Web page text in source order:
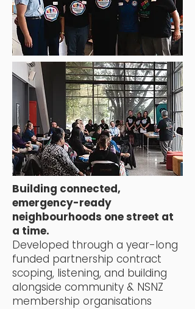
Building connected,
emergency-ready
neighbourhoods one street at
a time.
Developed through a year-long
funded partnership contract
scoping, listening, and building
alongside community & NSNZ
membership organisations